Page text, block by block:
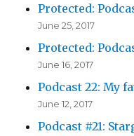
Protected:
June 25, 2017
Protected:
June 16, 2017
Podcast 22: My
June 12, 2017
Podcast #21: